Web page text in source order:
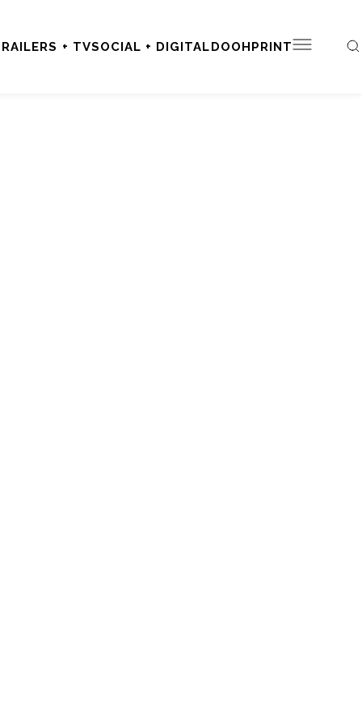
+ TVSOCIAL + DIGITALDOOHPRINT